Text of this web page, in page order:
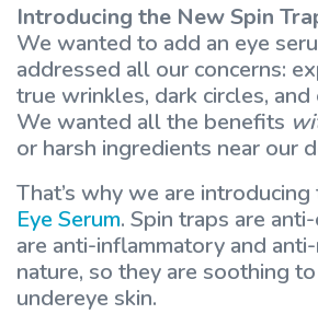
Introducing the New Spin
We wanted to add an eye
addressed all our concerns:
true wrinkles, dark circles,
We wanted all the benefits
or harsh ingredients near our
That’s why we are introducing
Eye Serum. Spin traps are
are anti-inflammatory and
nature, so they are soothing
undereye skin.